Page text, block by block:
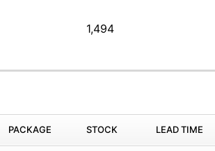
1,494
PACKAGE STOCK LEAD TIME